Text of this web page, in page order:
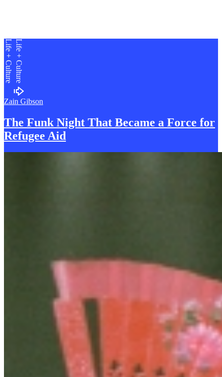
Life + Culture
Life + Culture
Zain Gibson
The Funk Night That Became a Force for
Refugee Aid